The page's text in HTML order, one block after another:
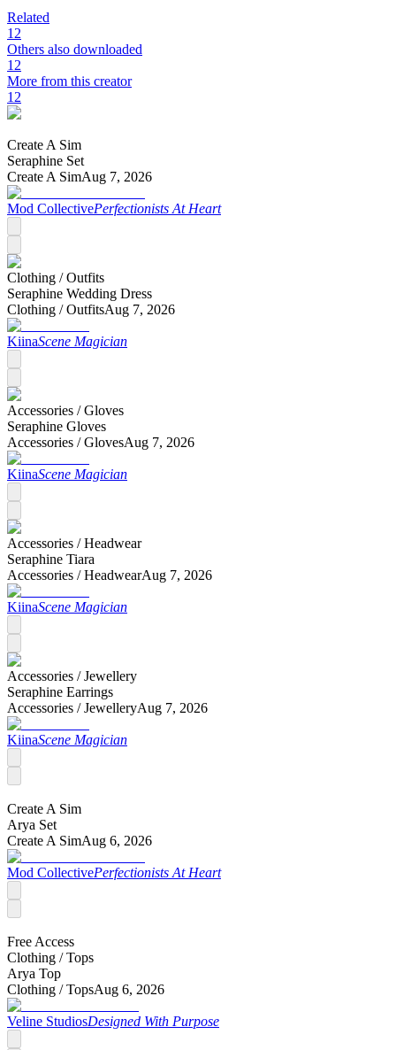
Related
12
Others also downloaded
12
More from this creator
12
Create A Sim
Seraphine Set
Create A SimAug 7, 2026
Mod CollectivePerfectionists At Heart
Clothing /Outfits
Seraphine Wedding Dress
Clothing /OutfitsAug 7, 2026
KiinaScene Magician
Accessories /Gloves
Seraphine Gloves
Accessories /GlovesAug 7, 2026
KiinaScene Magician
Accessories /Headwear
Seraphine Tiara
Accessories /HeadwearAug 7, 2026
KiinaScene Magician
Accessories /Jewellery
Seraphine Earrings
Accessories /JewelleryAug 7, 2026
KiinaScene Magician
Create A Sim
Arya Set
Create A SimAug 6, 2026
Mod CollectivePerfectionists At Heart
Free Access
Clothing /Tops
Arya Top
Clothing /TopsAug 6, 2026
Veline StudiosDesigned With Purpose